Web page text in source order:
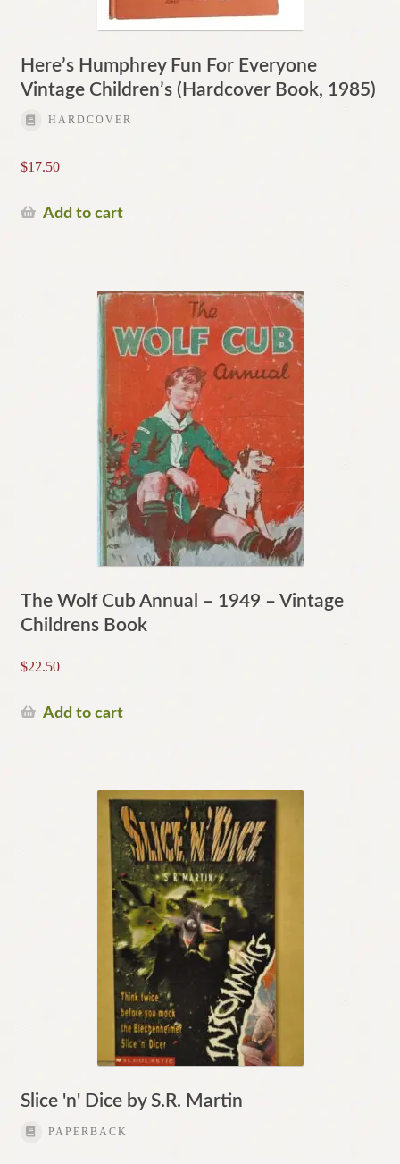
Here’s Humphrey Fun For Everyone
Vintage Children’s (Hardcover Book, 1985)
HARDCOVER
$17.50
Add to cart
The Wolf Cub Annual – 1949 – Vintage
Childrens Book
$22.50
Add to cart
Slice 'n' Dice by S.R. Martin
PAPERBACK